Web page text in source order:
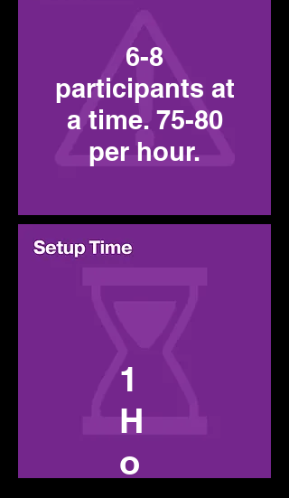
6-8
participants at
a time. 75-80
per hour.
1
H
o